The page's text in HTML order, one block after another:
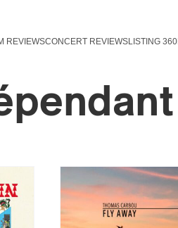
REVIEWSCONCERT REVIEWSLISTING 360